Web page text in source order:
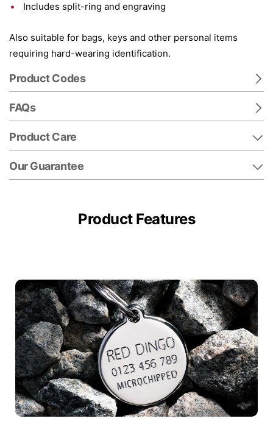
Includes split-ring and engraving
Also suitable for bags, keys and other personal items
requiring hard-wearing identification.
Product Codes
FAQs
Product Care
Our Guarantee
Product Features